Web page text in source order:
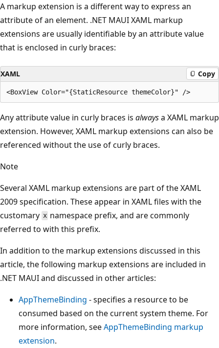
A markup extension is a different way to express an
attribute of an element. .NET MAUI XAML markup
extensions are usually identifiable by an attribute value
that is enclosed in curly braces:
XAML Copy
Any attribute value in curly braces is alwaysa XAML markup
extension. However, XAML markup extensions can also be
referenced without the use of curly braces.
Note
Several XAML markup extensions are part of the XAML
2009 specification. These appear in XAML files with the
customary x namespace prefix, and are commonly
referred to with this prefix.
In addition to the markup extensions discussed in this
article, the following markup extensions are included in
.NET MAUI and discussed in other articles:
AppThemeBinding - specifies a resource to be
consumed based on the current system theme. For
more information, seeAppThemeBinding markup
extension.